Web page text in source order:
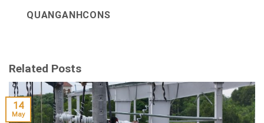
QUANGANHCONS
Related Posts
14
May